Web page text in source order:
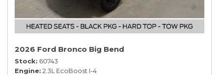
2026 Ford Bronco Big Bend
Stock 60743
Engine 2.3L EcoBoost I-4